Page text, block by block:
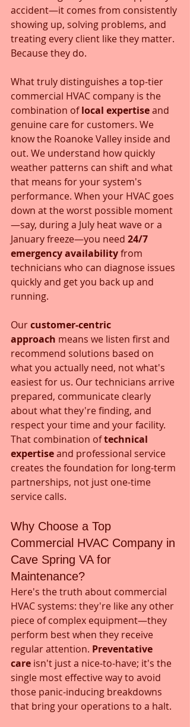
accident—it comes from consistently
showing up, solving problems, and
treating every client like they matter.
Because they do.
What truly distinguishes a top-tier
commercial HVAC company is the
combination of local expertise and
genuine care for customers. We
know the Roanoke Valley inside and
out. We understand how quickly
weather patterns can shift and what
that means for your system's
performance. When your HVAC goes
down at the worst possible moment
—say, during a July heat wave or a
January freeze—you need 24/7
emergency availability from
technicians who can diagnose issues
quickly and get you back up and
running.
Our customer-centric
approach means we listen first and
recommend solutions based on
what you actually need, not what's
easiest for us. Our technicians arrive
prepared, communicate clearly
about what they're finding, and
respect your time and your facility.
That combination of technical
expertise and professional service
creates the foundation for long-term
partnerships, not just one-time
service calls.
Why Choose a Top
Commercial HVAC Company in
Cave Spring VA for
Maintenance?
Here's the truth about commercial
HVAC systems: they're like any other
piece of complex equipment—they
perform best when they receive
regular attention. Preventative
care isn't just a nice-to-have; it's the
single most effective way to avoid
those panic-inducing breakdowns
that bring your operations to a halt.